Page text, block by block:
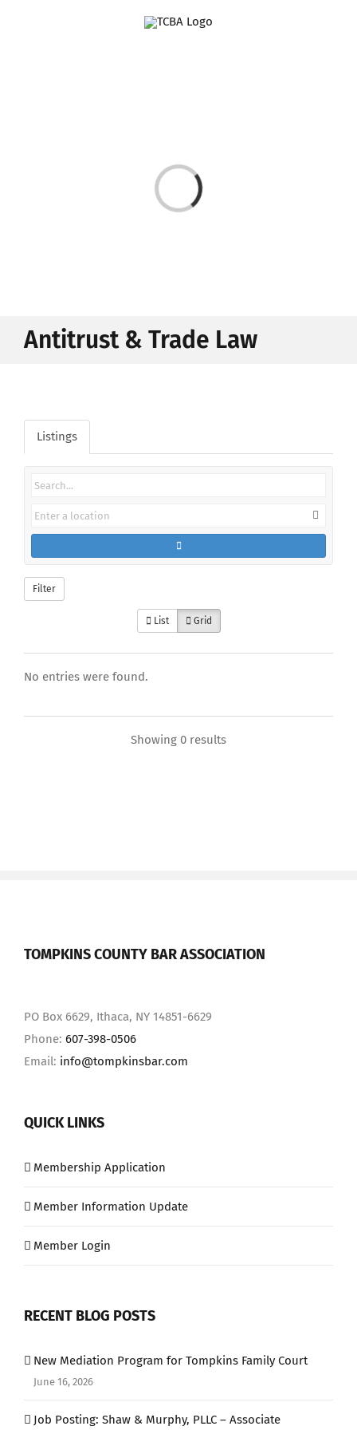
Loading...
Antitrust & Trade Law
Listings
Filter
List Grid
No entries were found.
Showing 0 results
TOMPKINS COUNTY BAR ASSOCIATION
PO Box 6629, Ithaca, NY 14851-6629
Phone: 607-398-0506
Email: info@tompkinsbar.com
QUICK LINKS
Membership Application
Member Information Update
Member Login
RECENT BLOG POSTS
New Mediation Program for Tompkins Family Court
June 16, 2026
Job Posting: Shaw & Murphy, PLLC – Associate